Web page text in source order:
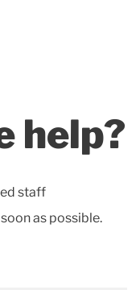
help?
staff
as possible.